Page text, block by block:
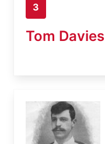
3
Tom Davies